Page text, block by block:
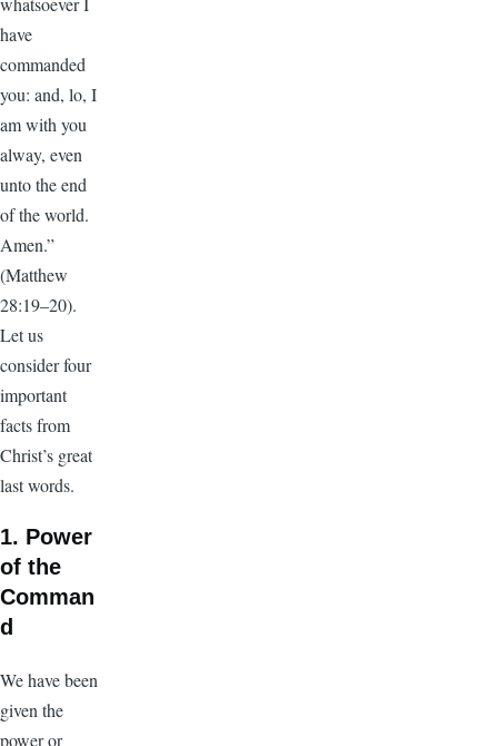
have
commanded
you: and, lo, I
am with you
alway, even
unto the end
of the world.
Amen.”
(Matthew
28:19–20).
Let us
consider four
important
facts from
Christ’s great
last words.
1. Power
of the
Comman
d
We have been
given the
power or